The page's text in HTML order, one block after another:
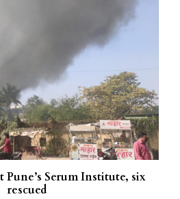
Pune’s Serum Institute, six
rescued